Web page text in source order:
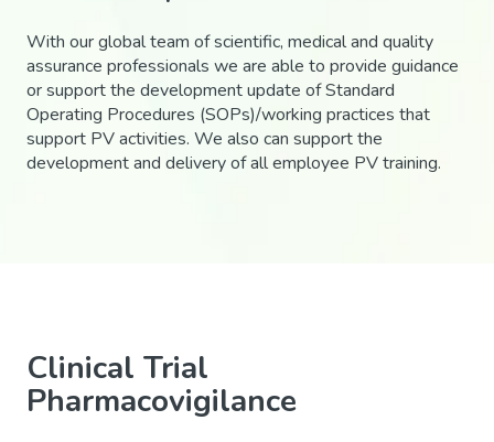
With our global team of scientific, medical and quality
assurance professionals we are able to provide guidance
or support the development update of Standard
Operating Procedures (SOPs)/working practices that
support PV activities. We also can support the
development and delivery of all employee PV training.
Clinical Trial
Pharmacovigilance